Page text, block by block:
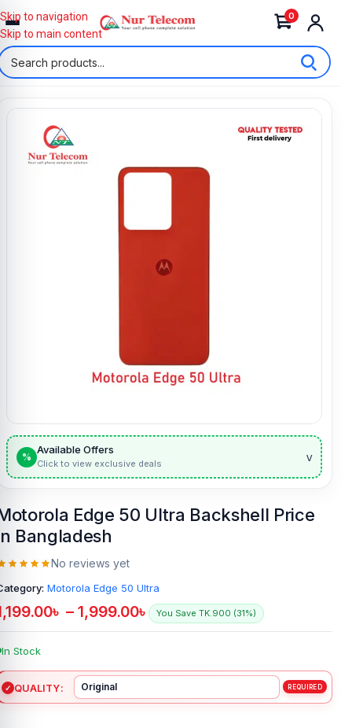
0
Skip to navigation
Skip to main content
%
Available Offers
Click to view exclusive deals v
Edge 50 Ultra Backshell Price
Bangladesh
No reviews yet
Motorola Edge 50 Ultra
৳ – 1,999.00৳ You Save TK.900 (31%)
In Stock
QUALITY